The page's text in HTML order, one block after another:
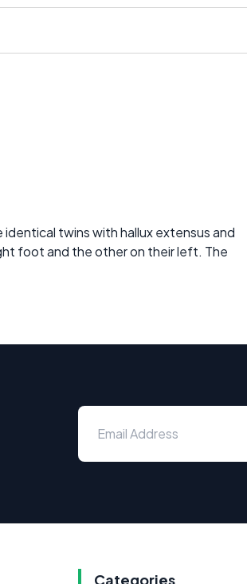
twins with hallux extensus and
foot and the other on their left. The
Categories